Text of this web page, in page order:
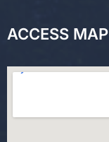
ACCESS MAP